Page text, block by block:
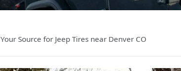
Your Source for Jeep Tires near Denver CO